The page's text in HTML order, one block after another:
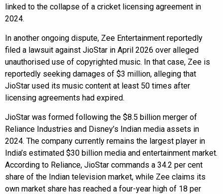
linked to the collapse of a cricket licensing agreement in
2024.
In another ongoing dispute, Zee Entertainment reportedly
filed a lawsuit against JioStar in April 2026 over alleged
unauthorised use of copyrighted music. In that case, Zee is
reportedly seeking damages of $3 million, alleging that
JioStar used its music content at least 50 times after
licensing agreements had expired.
JioStar was formed following the $8.5 billion merger of
Reliance Industries and Disney’s Indian media assets in
2024. The company currently remains the largest player in
India’s estimated $30 billion media and entertainment market.
According to Reliance, JioStar commands a 34.2 per cent
share of the Indian television market, while Zee claims its
own market share has reached a four-year high of 18 per